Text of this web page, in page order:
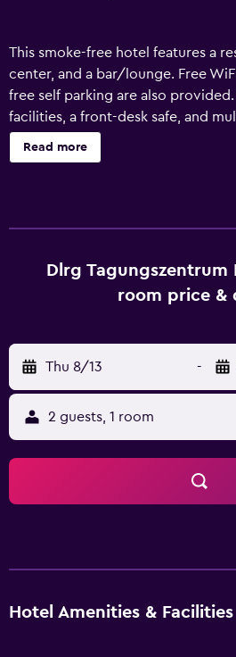
This smoke-free hotel features a
center, and a bar/lounge. Free
free self parking are also
facilities, a front-desk safe, and
are onsite. DLRG Tagungszentrum
accommodations with hair dryers.
friendly amenities include desks
Housekeeping is provided daily.
Read more
Dlrg Tagungszentrum
room price &
Thu 8/13 -
2 guests, 1 room
Hotel Amenities & Facilities